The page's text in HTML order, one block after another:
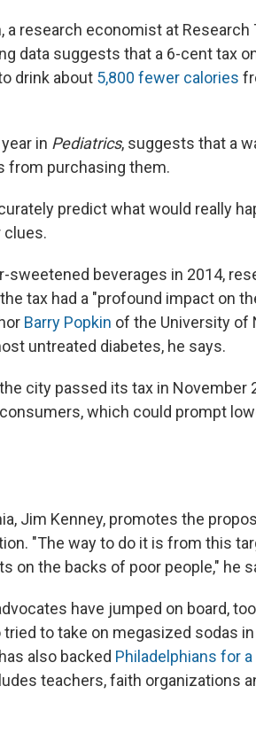
research economist at Research
data suggests that a 6-cent tax
drink about 5,800 fewer calories
in Pediatrics, suggests that a
from purchasing them.
predict what would really
clues.
sweetened beverages in 2014,
tax had a "profound impact on
Barry Popkin of the University of
untreated diabetes, he says.
city passed its tax in November
which could prompt
Jim Kenney, promotes the
"The way to do it is from this
on the backs of poor people," he
have jumped on board,
to take on megasized sodas in
also backed Philadelphians for a
teachers, faith organizations